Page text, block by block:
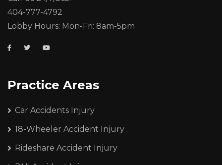
404-777-4792
Lobby Hours: Mon-Fri: 8am-5pm
Practice Areas
Car Accidents Injury
18-Wheeler Accident Injury
Rideshare Accident Injury